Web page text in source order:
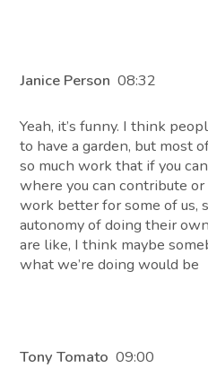
Janice Person08:32
Yeah, it’s funny. I think
to have a garden, but most
so much work that if you
where you can contribute
work better for some of us,
autonomy of doing their
are like, I think maybe
what we’re doing would be
Tony Tomato09:00